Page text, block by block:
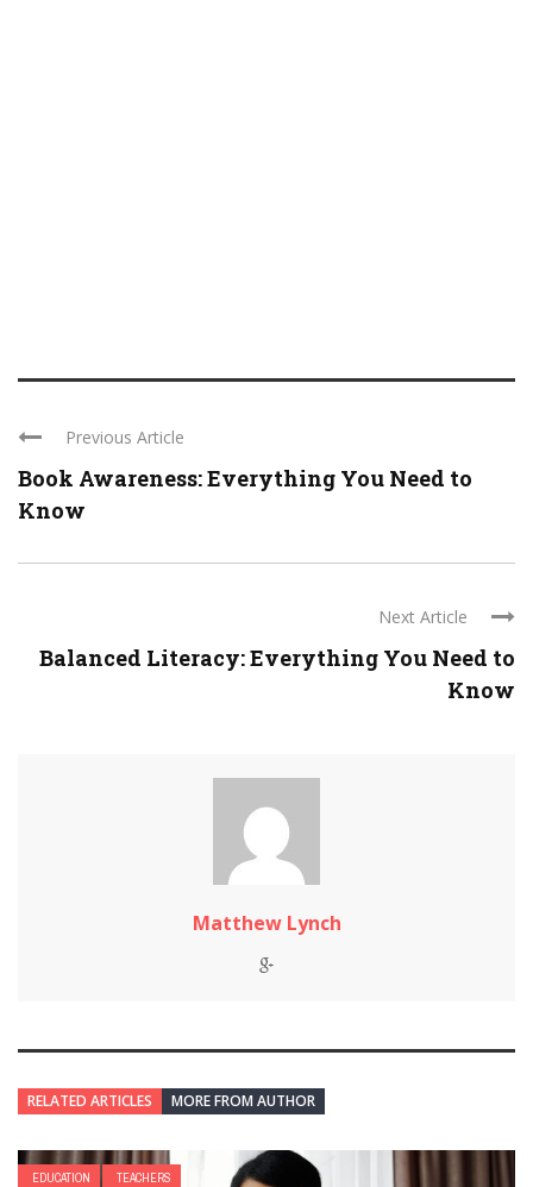
Previous Article
Book Awareness: Everything You Need to
Know
Next Article
Balanced Literacy: Everything You Need to
Know
Matthew Lynch
RELATED ARTICLES MORE FROM AUTHOR
EDUCATION TEACHERS